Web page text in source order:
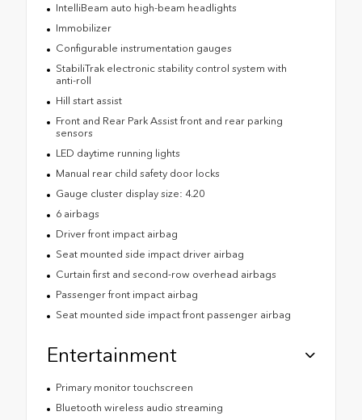
IntelliBeam auto high-beam headlights
Immobilizer
Configurable instrumentation gauges
StabiliTrak electronic stability control system with
anti-roll
Hill start assist
Front and Rear Park Assist front and rear parking
sensors
LED daytime running lights
Manual rear child safety door locks
Gauge cluster display size: 4.20
6 airbags
Driver front impact airbag
Seat mounted side impact driver airbag
Curtain first and second-row overhead airbags
Passenger front impact airbag
Seat mounted side impact front passenger airbag
Entertainment
Primary monitor touchscreen
Bluetooth wireless audio streaming